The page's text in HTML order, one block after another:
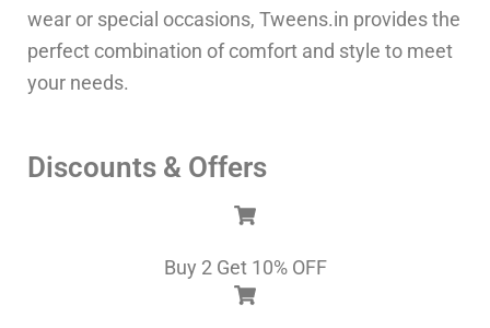
wear or special occasions, Tweens.in provides the
perfect combination of comfort and style to meet
your needs.
Discounts & Offers
Buy 2 Get 10% OFF